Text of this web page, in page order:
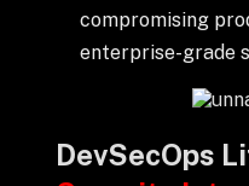
compromising
enterprise-grade
DevSecOps